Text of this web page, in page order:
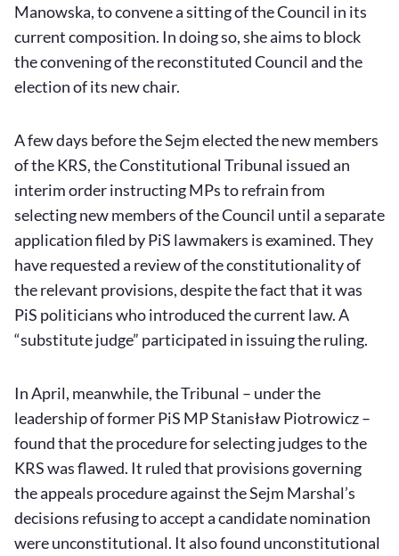
Manowska, to convene a sitting of the Council in its
current composition. In doing so, she aims to block
the convening of the reconstituted Council and the
election of its new chair.
A few days before the Sejm elected the new members
of the KRS, the Constitutional Tribunal issued an
interim order instructing MPs to refrain from
selecting new members of the Council until a separate
application filed by PiS lawmakers is examined. They
have requested a review of the constitutionality of
the relevant provisions, despite the fact that it was
PiS politicians who introduced the current law. A
“substitute judge” participated in issuing the ruling.
In April, meanwhile, the Tribunal – under the
leadership of former PiS MP Stanisław Piotrowicz –
found that the procedure for selecting judges to the
KRS was flawed. It ruled that provisions governing
the appeals procedure against the Sejm Marshal’s
decisions refusing to accept a candidate nomination
were unconstitutional. It also found unconstitutional